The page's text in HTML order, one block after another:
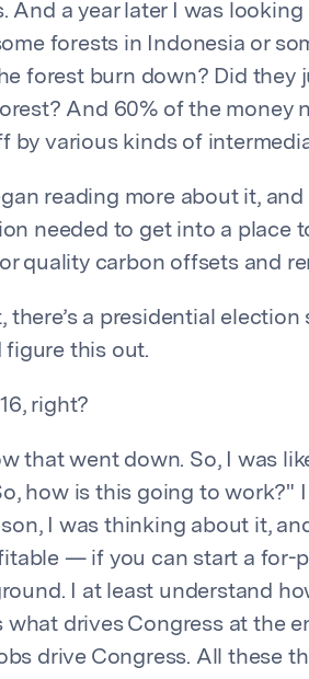
And a year later I was
forests in Indonesia or
forest burn down? Did they
And 60% of the money
by various kinds of
reading more about it,
needed to get into a place
quality carbon offsets and
a presidential election
figure this out.
right?
that went down. So, I was
how is this going to work?"
I was thinking about it,
— if you can start a for-
I at least understand
drives Congress at the
drive Congress. All these